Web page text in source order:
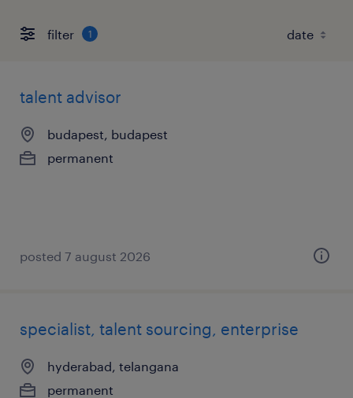
filter 1
talent advisor
budapest, budapest
permanent
posted 7 august 2026
specialist, talent sourcing, enterprise
hyderabad, telangana
permanent